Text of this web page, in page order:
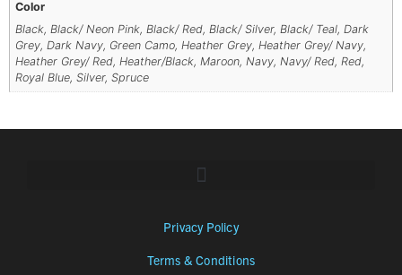
Color
Black, Black/ Neon Pink, Black/ Red, Black/ Silver, Black/ Teal, Dark
Grey, Dark Navy, Green Camo, Heather Grey, Heather Grey/ Navy,
Heather Grey/ Red, Heather/Black, Maroon, Navy, Navy/ Red, Red,
Royal Blue, Silver, Spruce
Privacy Policy
Terms & Conditions